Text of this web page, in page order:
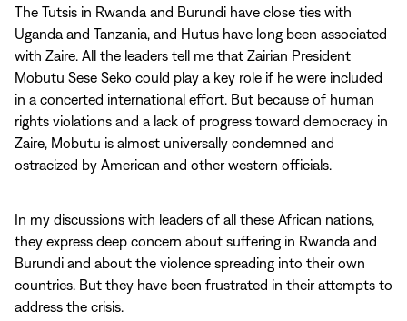
The Tutsis in Rwanda and Burundi have close ties with
Uganda and Tanzania, and Hutus have long been associated
with Zaire. All the leaders tell me that Zairian President
Mobutu Sese Seko could play a key role if he were included
in a concerted international effort. But because of human
rights violations and a lack of progress toward democracy in
Zaire, Mobutu is almost universally condemned and
ostracized by American and other western officials.
In my discussions with leaders of all these African nations,
they express deep concern about suffering in Rwanda and
Burundi and about the violence spreading into their own
countries. But they have been frustrated in their attempts to
address the crisis.